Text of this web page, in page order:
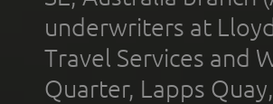
underwriters at
Travel Services and
Quarter, Lapps